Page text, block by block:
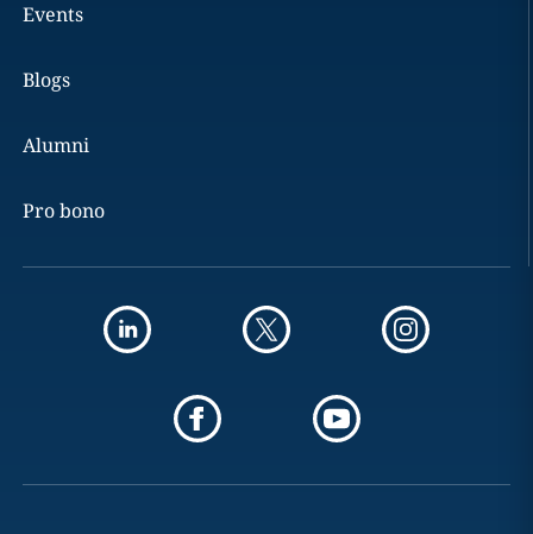
Events
Blogs
Alumni
Pro bono